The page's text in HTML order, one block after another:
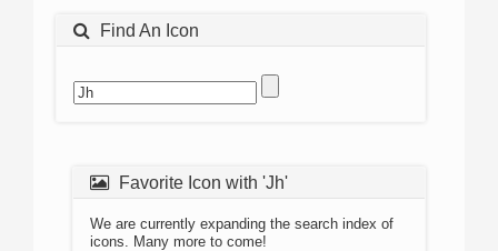
Find An Icon
Favorite Icon with 'Jh'
We are currently expanding the search index of
icons. Many more to come!